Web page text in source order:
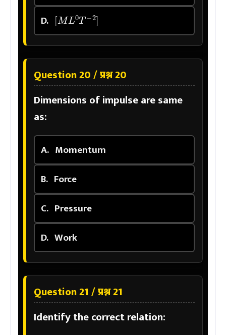
D. [ML0T−2]
Question 20 / प्रश्न 20
Dimensions of impulse are same
as:
A. Momentum
B. Force
C. Pressure
D. Work
Question 21 / प्रश्न 21
Identify the correct relation: